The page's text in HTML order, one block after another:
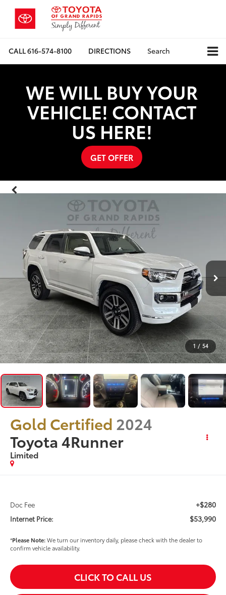
CALL616-574-8100 DIRECTIONS Search
WE WILL BUY YOUR
VEHICLE! CONTACT
US HERE!
GET OFFER
1 / 54
Gold Certified 2024
Toyota 4Runner
Limited
Doc Fee +$280
Internet Price: $53,990
*Please Note:We turn our inventory daily, please check with the dealer to
confirm vehicle availability.
CLICK TO CALL US